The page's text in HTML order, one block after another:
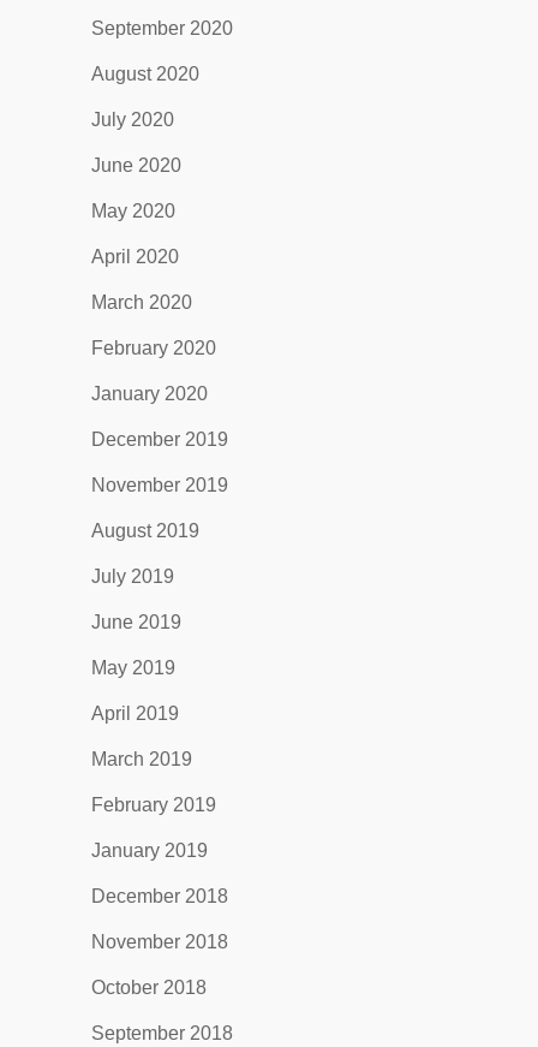
September 2020
August 2020
July 2020
June 2020
May 2020
April 2020
March 2020
February 2020
January 2020
December 2019
November 2019
August 2019
July 2019
June 2019
May 2019
April 2019
March 2019
February 2019
January 2019
December 2018
November 2018
October 2018
September 2018